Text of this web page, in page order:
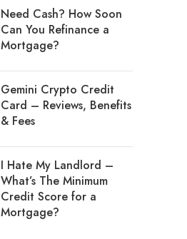
Need Cash? How Soon
Can You Refinance a
Mortgage?
Gemini Crypto Credit
Card – Reviews, Benefits
& Fees
I Hate My Landlord –
What’s The Minimum
Credit Score for a
Mortgage?